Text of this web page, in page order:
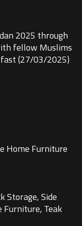
2025 through
fellow Muslims
(27/03/2025)
Home Furniture
Storage, Side
Furniture, Teak